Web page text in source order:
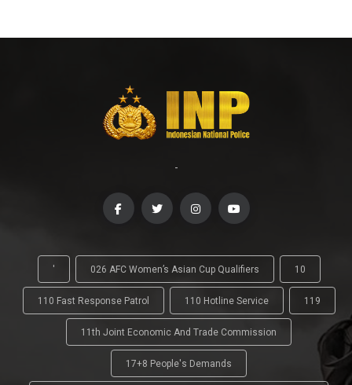
-
' 026 AFC Women’s Asian Cup Qualifiers 10
110 Fast Response Patrol 110 Hotline Service 119
11th Joint Economic And Trade Commission
17+8 People's Demands